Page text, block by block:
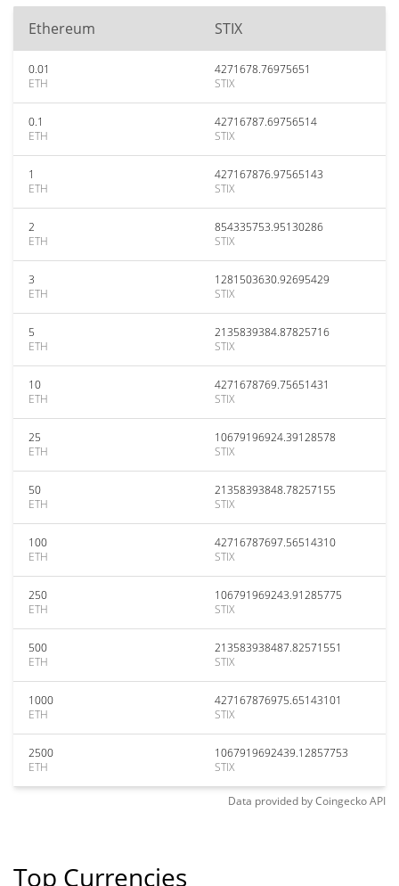
Ethereum STIX
0.01
ETH
4271678.76975651
STIX
0.1
ETH
42716787.69756514
STIX
1
ETH
427167876.97565143
STIX
2
ETH
854335753.95130286
STIX
3
ETH
1281503630.92695429
STIX
5
ETH
2135839384.87825716
STIX
10
ETH
4271678769.75651431
STIX
25
ETH
10679196924.39128578
STIX
50
ETH
21358393848.78257155
STIX
100
ETH
42716787697.56514310
STIX
250
ETH
106791969243.91285775
STIX
500
ETH
213583938487.82571551
STIX
1000
ETH
427167876975.65143101
STIX
2500
ETH
1067919692439.12857753
STIX
Data provided byCoingeckoAPI
Top Currencies